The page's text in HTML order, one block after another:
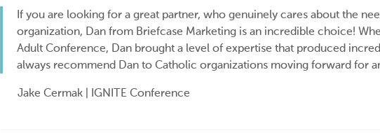
If you are looking for a great partner, who genuinely cares about the
organization, Dan from Briefcase Marketing is an incredible choice!
Adult Conference, Dan brought a level of expertise that produced
always recommend Dan to Catholic organizations moving forward for
Jake Cermak | IGNITE Conference